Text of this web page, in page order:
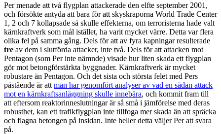
Per menade att två flygplan attackerade den elfte september 2001,
och försökte antyda att bara för att skyskraporna World Trade Center
1, 2 och 7 kollapsade så skulle effekterna, om terroristerna hade valt
kärnkraftverk som mål istället, ha varit mycket värre. Detta var flera
olika fel på samma gång. Dels för att av fyra kapningar resulterade
tre av dem i slutförda attacker, inte två. Dels för att attacken mot
Pentagon (som Per inte nämnde) visade hur liten skada ett flygplan
gör mot betongförstärkta byggnader. Kärnkraftverk är mycket
robustare än Pentagon. Och det sista och största felet med Pers
påstående är att man har genomfört analyser av vad en sådan attack
mot en kärnkraftsanläggning skulle innebära, och kommit fram till
att eftersom reaktorinneslutningar är så små i jämförelse med deras
robusthet, kan ett trafikflygplan inte tillfoga mer skada än att spräcka
och flagna betongen på insidan. Inte heller detta väljer Per att svara
på.